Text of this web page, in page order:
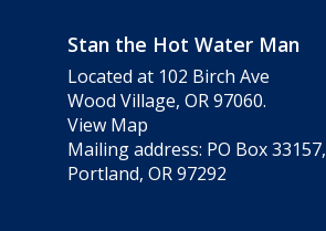
Stan the Hot Water Man
Located at 102 Birch Ave
Wood Village, OR 97060.
View Map
Mailing address: PO Box 33157,
Portland, OR 97292